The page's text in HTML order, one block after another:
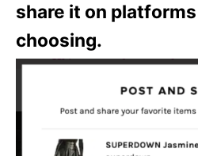
share it on
choosing.